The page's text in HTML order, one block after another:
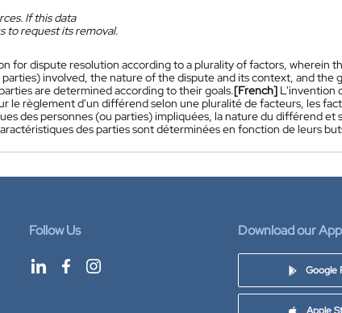
If this data
to request its removal.
for dispute resolution according to a plurality of factors, wherein
involved, the nature of the dispute and its context, and the
are determined according to their goals.[French] L'invention
le règlement d'un différend selon une pluralité de facteurs, les
des personnes (ou parties) impliquées, la nature du différend et
des parties sont déterminées en fonction de leurs
Follow Us Download our App
Google